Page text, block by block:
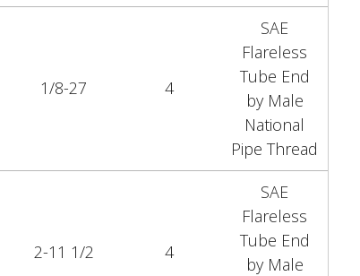
1/8-27 4
SAE
Flareless
Tube End
by Male
National
Pipe Thread
2-11 1/2 4
SAE
Flareless
Tube End
by Male